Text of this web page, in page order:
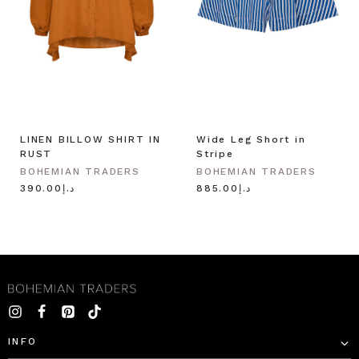
LINEN BILLOW SHIRT IN
RUST
BOHEMIAN TRADERS
د.إ390.00
Wide Leg Short in
Stripe
BOHEMIAN TRADERS
د.إ885.00
INFO